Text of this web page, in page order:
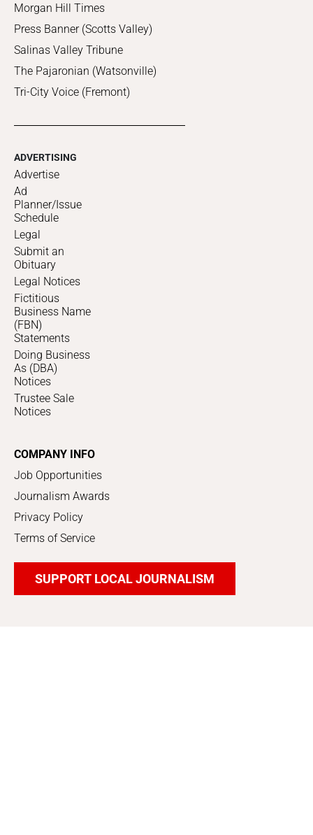
Morgan Hill Times
Press Banner (Scotts Valley)
Salinas Valley Tribune
The Pajaronian (Watsonville)
Tri-City Voice (Fremont)
ADVERTISING
Advertise
Ad
Planner/Issue
Schedule
Legal
Submit an
Obituary
Legal Notices
Fictitious
Business Name
(FBN)
Statements
Doing Business
As (DBA)
Notices
Trustee Sale
Notices
COMPANY INFO
Job Opportunities
Journalism Awards
Privacy Policy
Terms of Service
SUPPORT LOCAL JOURNALISM